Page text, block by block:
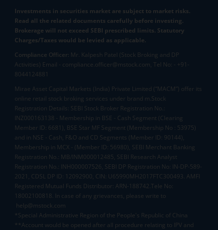
Investments in securities market are subject to market risks.
Read all the related documents carefully before investing.
Brokerage will not exceed SEBI prescribed limits. Statutory
Charges/Taxes would be levied as applicable.
Compliance Officer: Mr. Kalpesh Patel (Stock Broking and DP
Activities) Email - compliance.officer@mstock.com, Tel No: - +91-
8044124881
Mirae Asset Capital Markets (India) Private Limited (“MACM”) offer its
online retail stock broking services under brand m.Stock
Registration Details: SEBI Stock Broker Registration No.:
INZ000163138 - Membership in BSE - Cash Segment (Clearing
Member ID: 6681), BSE Star MF Segment (Membership No : 53975)
and in NSE - Cash, F&O and CD Segments (Member ID: 90144),
Membership in MCX - (Member ID: 56980), SEBI Merchant Banking
Registration No.: MB/INM000012485, SEBI Research Analyst
Registration No.: INH000007526, SEBI DP Registration No: IN-DP-589-
2021, CDSL DP ID: 12092900, CIN: U65990MH2017FTC300493. AMFI
Registered Mutual Funds Distributor: ARN-188742.Tele No:
18002100818. In case of any grievances, please write to
help@mstock.com
*Special Administrative Region of the People's Republic of China
**Account would be opened after all procedure relating to IPV and